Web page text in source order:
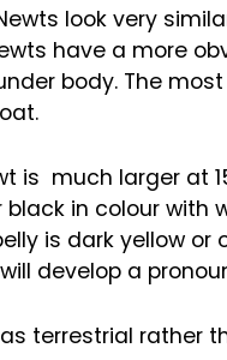
look very
have a more
body. The
is much larger at
black in colour
is dark yellow
develop a
terrestrial rather